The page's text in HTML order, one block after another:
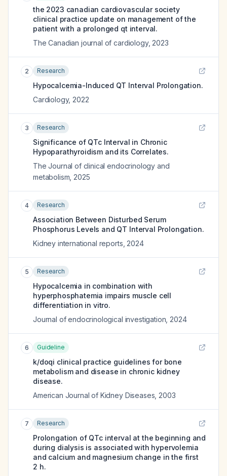
the 2023 canadian cardiovascular society
clinical practice update on management of the
patient with a prolonged qt interval.
The Canadian journal of cardiology, 2023
2 Research
Hypocalcemia-Induced QT Interval Prolongation.
Cardiology, 2022
3 Research
Significance of QTc Interval in Chronic
Hypoparathyroidism and its Correlates.
The Journal of clinical endocrinology and
metabolism 2025
4 Research
Association Between Disturbed Serum
Phosphorus Levels and QT Interval Prolongation.
Kidney international reports 2024
5 Research
Hypocalcemia in combination with
hyperphosphatemia impairs muscle cell
differentiation in vitro.
Journal of endocrinological investigation 2024
6 Guideline
k/doqi clinical practice guidelines for bone
metabolism and disease in chronic kidney
disease.
American Journal of Kidney Diseases 2003
7 Research
Prolongation of QTc interval at the beginning and
during dialysis is associated with hypervolemia
and calcium and magnesium change in the first
2 h.